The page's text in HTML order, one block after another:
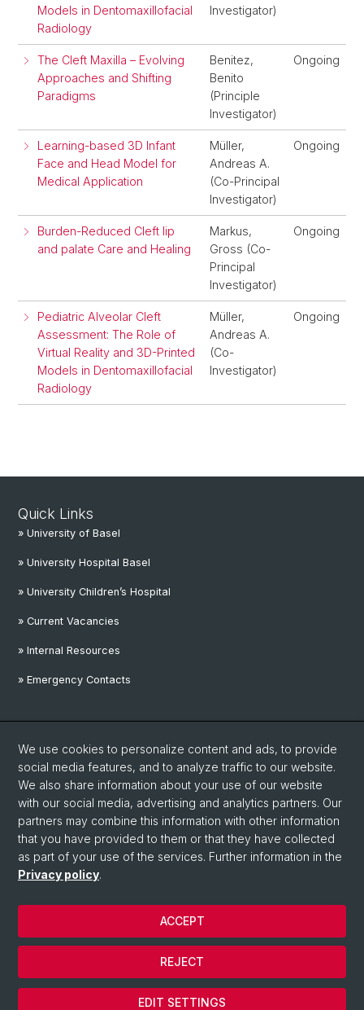
Models in Dentomaxillofacial
Radiology
Investigator)
The Cleft Maxilla – Evolving
Approaches and Shifting
Paradigms
Benitez,
Benito
(Principle
Investigator)
Ongoing
Learning-based 3D Infant
Face and Head Model for
Medical Application
Müller,
Andreas A.
(Co-Principal
Investigator)
Ongoing
Burden-Reduced Cleft lip
and palate Care and Healing
Markus,
Gross (Co-
Principal
Investigator)
Ongoing
Pediatric Alveolar Cleft
Assessment: The Role of
Virtual Reality and 3D-Printed
Models in Dentomaxillofacial
Radiology
Müller,
Andreas A.
(Co-
Investigator)
Ongoing
Quick Links
» University of Basel
» University Hospital Basel
» University Children’s Hospital
» Current Vacancies
» Internal Resources
» Emergency Contacts
Linkedin
Instagram
YouTube
We use cookies to personalize content and ads, to provide
social media features, and to analyze traffic to our website.
We also share information about your use of our website
with our social media, advertising and analytics partners. Our
partners may combine this information with other information
that you have provided to them or that they have collected
as part of your use of the services. Further information in the
Privacy policy.
EDIT SETTINGS
REJECT
ACCEPT